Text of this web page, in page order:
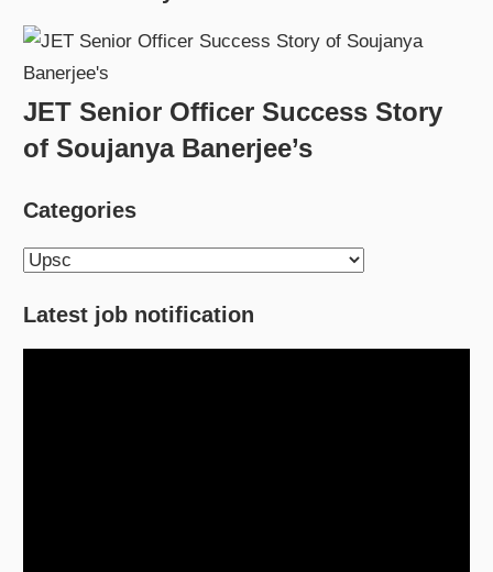
JET Senior Officer Success Story
of Soujanya Banerjee’s
Categories
Categories
Latest job notification